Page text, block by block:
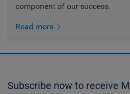
component of our success.
Read more
Subscribe now to receive